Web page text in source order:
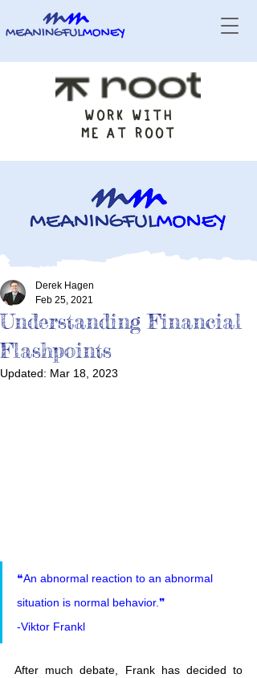
WORK WITH
ME AT ROOT
Understanding Financial
Flashpoints
Derek Hagen
Feb 25, 2021
Updated: Mar 18, 2023
❝An abnormal reaction to an abnormal
situation is normal behavior.❞
-Viktor Frankl
After much debate, Frank has decided to